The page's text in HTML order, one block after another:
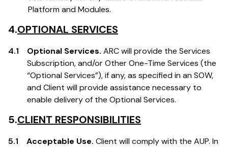
Platform and Modules.
4.OPTIONAL SERVICES
4.1 Optional Services. ARC will provide the Services
Subscription, and/or Other One-Time Services (the
“Optional Services”), if any, as specified in an SOW,
and Client will provide assistance necessary to
enable delivery of the Optional Services.
5.CLIENT RESPONSIBILITIES
5.1 Acceptable Use. Client will comply with the AUP. In